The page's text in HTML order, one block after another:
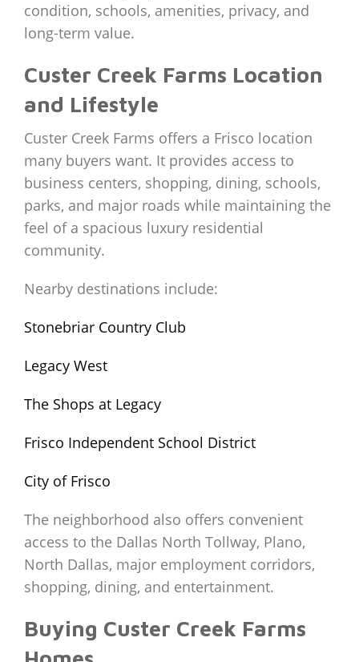
condition, schools, amenities, privacy, and
long-term value.
Custer Creek Farms Location
and Lifestyle
Custer Creek Farms offers a Frisco location
many buyers want. It provides access to
business centers, shopping, dining, schools,
parks, and major roads while maintaining the
feel of a spacious luxury residential
community.
Nearby destinations include:
Stonebriar Country Club
Legacy West
The Shops at Legacy
Frisco Independent School District
City of Frisco
The neighborhood also offers convenient
access to the Dallas North Tollway, Plano,
North Dallas, major employment corridors,
shopping, dining, and entertainment.
Buying Custer Creek Farms